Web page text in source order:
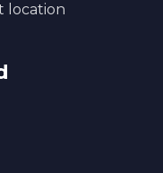
location